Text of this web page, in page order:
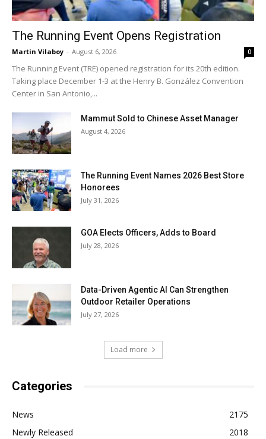
The Running Event Opens Registration
Martin Vilaboy - August 6, 2026 0
The Running Event (TRE) opened registration for its 20th edition.
Taking place December 1-3 at the Henry B. González Convention
Center in San Antonio,...
Mammut Sold to Chinese Asset Manager
August 4, 2026
The Running Event Names 2026 Best Store
Honorees
July 31, 2026
GOA Elects Officers, Adds to Board
July 28, 2026
Data-Driven Agentic AI Can Strengthen
Outdoor Retailer Operations
July 27, 2026
Load more
Categories
News
2175
Newly Released
2018